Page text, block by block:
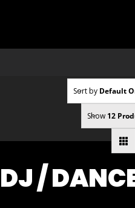
Sort by Default
Show 12
DJ /